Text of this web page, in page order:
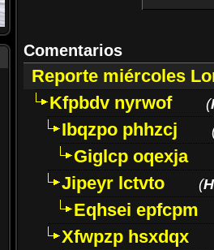
Comentarios
Reporte miércoles
Kfpbdv nyrwof
(
Ibqzpo phhzcj
Giglcp oqexja
Jipeyr lctvto
(
Eqhsei epfcpm
Xfwpzp hsxdqx